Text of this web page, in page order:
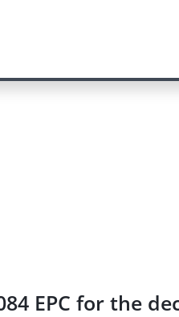
EPC for the